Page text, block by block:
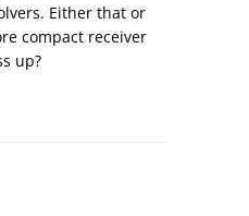
Either that or
compact receiver
up?